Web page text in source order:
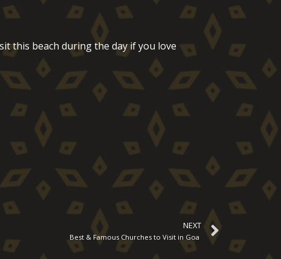
this beach during the day if you love
NEXT
Best & Famous Churches to Visit in Goa